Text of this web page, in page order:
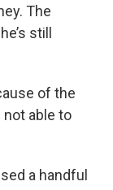
The
still
of the
able to
a handful